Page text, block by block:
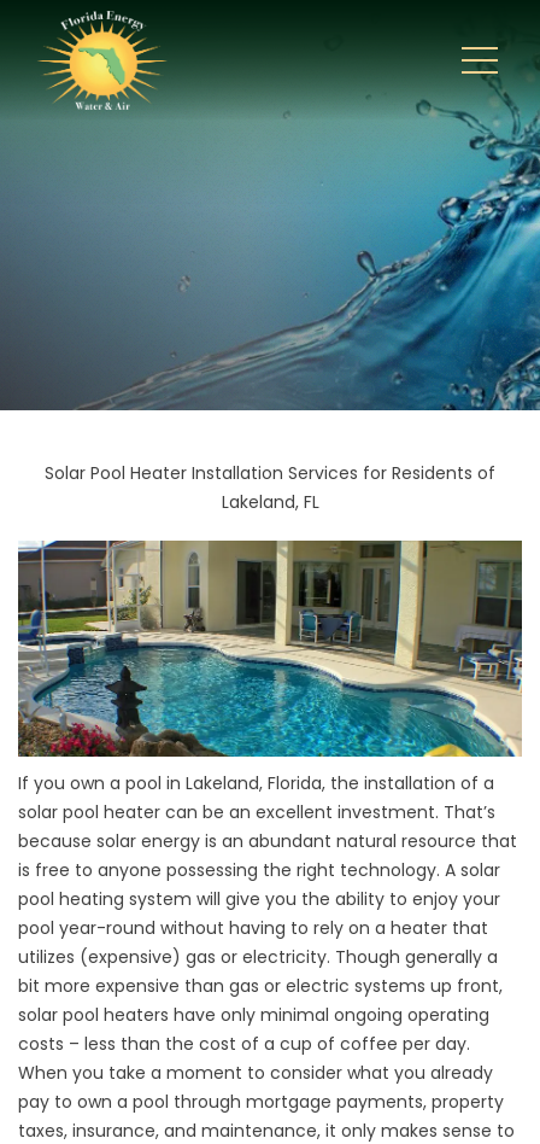
Solar Pool Heater Installation Services for Residents of
Lakeland, FL
If you own a pool in Lakeland, Florida, the installation of a
solar pool heater can be an excellent investment. That’s
because solar energy is an abundant natural resource that
is free to anyone possessing the right technology. A solar
pool heating system will give you the ability to enjoy your
pool year-round without having to rely on a heater that
utilizes (expensive) gas or electricity. Though generally a
bit more expensive than gas or electric systems up front,
solar pool heaters have only minimal ongoing operating
costs – less than the cost of a cup of coffee per day.
When you take a moment to consider what you already
pay to own a pool through mortgage payments, property
taxes, insurance, and maintenance, it only makes sense to